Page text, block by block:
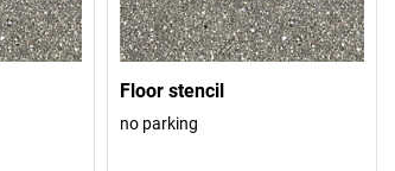
Floor stencil
no parking